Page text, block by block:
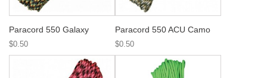
Paracord 550 Galaxy
$0.50
Paracord 550 ACU Camo
$0.50